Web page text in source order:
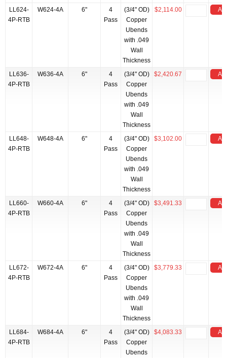
LL624-
4P-RTB
W624-4A 6"
4
Pass
(3/4" OD)
Copper
Ubends
with .049
Wall
Thickness
$2,114.00
LL636-
4P-RTB
W636-4A 6"
4
Pass
(3/4" OD)
Copper
Ubends
with .049
Wall
Thickness
$2,420.67
LL648-
4P-RTB
W648-4A 6"
4
Pass
(3/4" OD)
Copper
Ubends
with .049
Wall
Thickness
$3,102.00
LL660-
4P-RTB
W660-4A 6"
4
Pass
(3/4" OD)
Copper
Ubends
with .049
Wall
Thickness
$3,491.33
LL672-
4P-RTB
W672-4A 6"
4
Pass
(3/4" OD)
Copper
Ubends
with .049
Wall
Thickness
$3,779.33
LL684-
4P-RTB
W684-4A 6"
4
Pass
(3/4" OD)
Copper
Ubends
$4,083.33